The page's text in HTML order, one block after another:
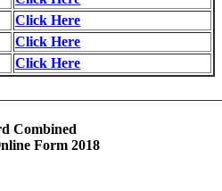
Click Here
Click Here
Click Here
Combined
Form 2018